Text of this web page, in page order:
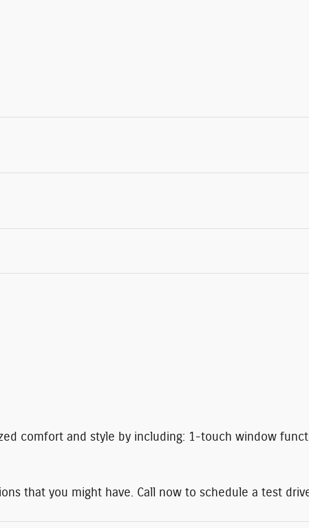
comfort and style by including: 1-touch window
that you might have. Call now to schedule a test